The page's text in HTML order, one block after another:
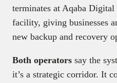
terminates at Aqaba
facility, giving businesses
new backup and recovery
Both operators say the
it’s a strategic corridor. It